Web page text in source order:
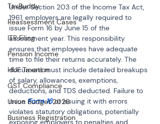
TaxBuddy
Reassessment Cases
ITR Filing
Pension Income
HUF Taxation
GST Compliance
Union Budget 2026
Business Registration
Under Section 203 of the Income Tax Act,
1961, employers are legally required to
issue Form 16 by June 15 of the
assessment year. This responsibility
ensures that employees have adequate
time to file their returns accurately. The
document must include detailed breakups
of salary, allowances, exemptions,
deductions, and TDS deducted. Failure to
issue Form 16 or issuing it with errors
violates statutory obligations, potentially
exposing employers to penalties and